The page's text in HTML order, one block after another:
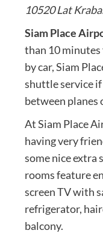
10520 Lat
Siam Place
than 10
by car, Siam
shuttle service
between planes
At Siam Place
having very
some nice extra
rooms feature
screen TV with
refrigerator,
balcony.